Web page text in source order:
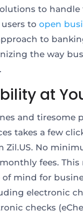
to handle
to open
to
the way
at
and tiresome
takes a few
Zil.US. No
fees.
mind for
electronic
checks